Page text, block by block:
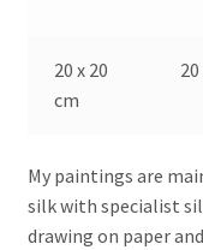
20 x 20
cm
My paintings are
silk with specialist
drawing on paper